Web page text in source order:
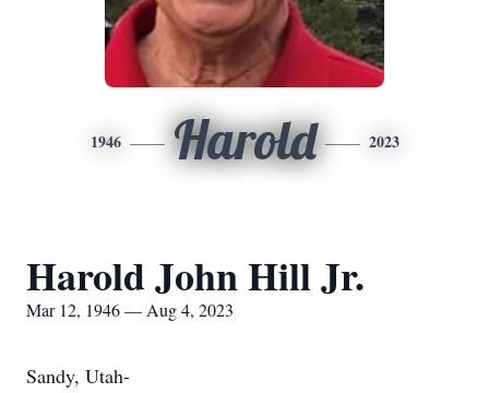
1946 Harold 2023
Harold John Hill Jr.
Mar 12, 1946 — Aug 4, 2023
Sandy, Utah-